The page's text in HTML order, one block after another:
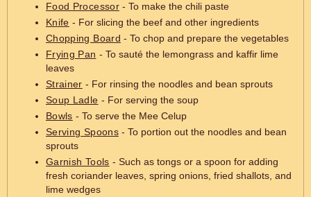
Food Processor- To make the chili paste
Knife - For slicing the beef and other ingredients
Chopping Board - To chop and prepare the vegetables
Frying Pan - To sauté the lemongrass and kaffir lime
leaves
Strainer - For rinsing the noodles and bean sprouts
Soup Ladle - For serving the soup
Bowls - To serve the Mee Celup
Serving Spoons- To portion out the noodles and bean
sprouts
Garnish Tools - Such as tongs or a spoon for adding
fresh coriander leaves, spring onions, fried shallots, and
lime wedges